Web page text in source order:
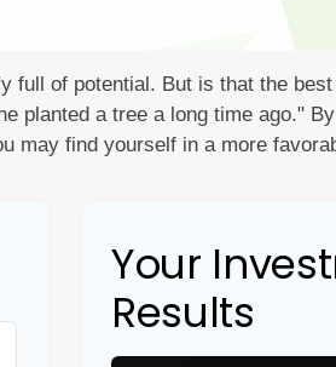
full of potential. But is that the
planted a tree a long time ago."
may find yourself in a more
Your
Results